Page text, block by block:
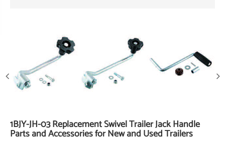
1BJY-JH-03 Replacement Swivel Trailer Jack Handle
Parts and Accessories for New and Used Trailers